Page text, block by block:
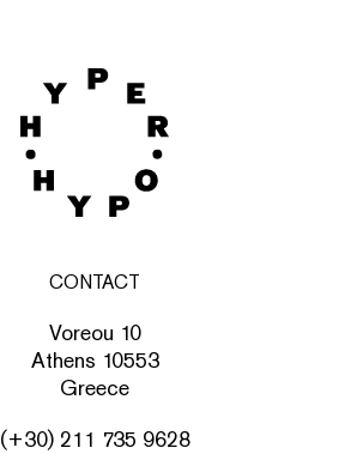
CONTACT
Voreou 10
Athens 10553
Greece
(+30) 211 735 9628